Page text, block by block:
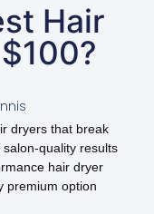
Hair
dryers that break
quality results
hair dryer
premium option